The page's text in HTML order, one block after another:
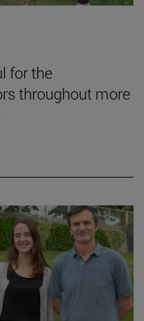
for the
throughout more